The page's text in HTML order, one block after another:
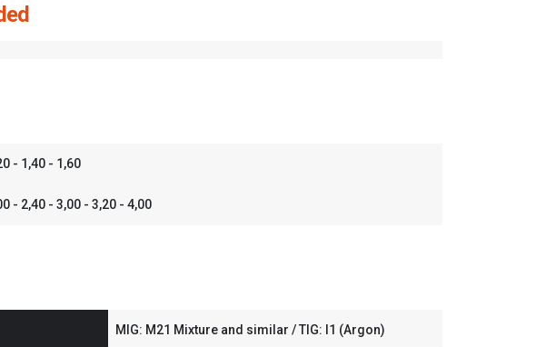
- 1,40 - 1,60
- 2,40 - 3,00 - 3,20 - 4,00
MIG: M21 Mixture and similar / TIG: I1 (Argon)